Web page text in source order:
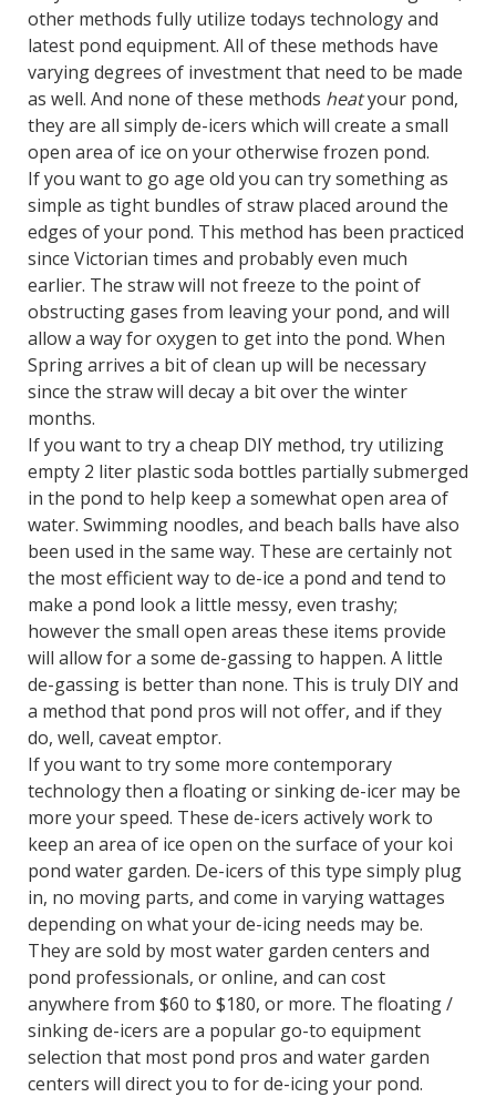
other methods fully utilize todays technology and
latest pond equipment. All of these methods have
varying degrees of investment that need to be made
as well. And none of these methods heatyour pond,
they are all simply de-icers which will create a small
open area of ice on your otherwise frozen pond.
If you want to go age old you can try something as
simple as tight bundles of straw placed around the
edges of your pond. This method has been practiced
since Victorian times and probably even much
earlier. The straw will not freeze to the point of
obstructing gases from leaving your pond, and will
allow a way for oxygen to get into the pond. When
Spring arrives a bit of clean up will be necessary
since the straw will decay a bit over the winter
months.
If you want to try a cheap DIY method, try utilizing
empty 2 liter plastic soda bottles partially submerged
in the pond to help keep a somewhat open area of
water. Swimming noodles, and beach balls have also
been used in the same way. These are certainly not
the most efficient way to de-ice a pond and tend to
make a pond look a little messy, even trashy;
however the small open areas these items provide
will allow for a some de-gassing to happen. A little
de-gassing is better than none. This is truly DIY and
a method that pond pros will not offer, and if they
do, well, caveat emptor.
If you want to try some more contemporary
technology then a floating or sinking de-icer may be
more your speed. These de-icers actively work to
keep an area of ice open on the surface of your koi
pond water garden. De-icers of this type simply plug
in, no moving parts, and come in varying wattages
depending on what your de-icing needs may be.
They are sold by most water garden centers and
pond professionals, or online, and can cost
anywhere from $60 to $180, or more. The floating /
sinking de-icers are a popular go-to equipment
selection that most pond pros and water garden
centers will direct you to for de-icing your pond.